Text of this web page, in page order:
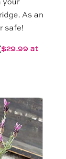
your
As an
safe!
$29.99 at